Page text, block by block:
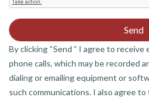
By clicking “Send ” I agree to receive
phone calls, which may be recorded
dialing or emailing equipment or
such communications. I also agree